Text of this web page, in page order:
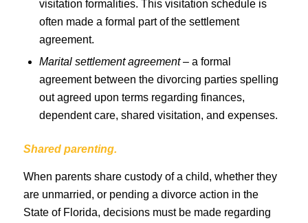
visitation formalities. This visitation schedule is
often made a formal part of the settlement
agreement.
Marital settlement agreement– a formal
agreement between the divorcing parties spelling
out agreed upon terms regarding finances,
dependent care, shared visitation, and expenses.
Shared parenting.
When parents share custody of a child, whether they
are unmarried, or pending a divorce action in the
State of Florida, decisions must be made regarding